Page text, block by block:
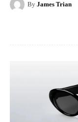
By James Trian